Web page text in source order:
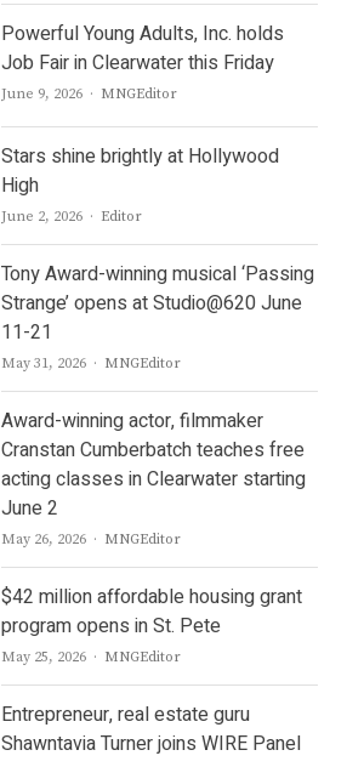
Powerful Young Adults, Inc. holds
Job Fair in Clearwater this Friday
June 9, 2026 Author
MNGEditor
Stars shine brightly at Hollywood
High
June 2, 2026 Author
Editor
Tony Award-winning musical ‘Passing
Strange’ opens at Studio@620 June
11-21
May 31, 2026 Author
MNGEditor
Award-winning actor, filmmaker
Cranstan Cumberbatch teaches free
acting classes in Clearwater starting
June 2
May 26, 2026 Author
MNGEditor
$42 million affordable housing grant
program opens in St. Pete
May 25, 2026 Author
MNGEditor
Entrepreneur, real estate guru
Shawntavia Turner joins WIRE Panel